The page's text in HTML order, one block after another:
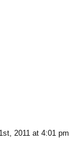
2011 at 4:01